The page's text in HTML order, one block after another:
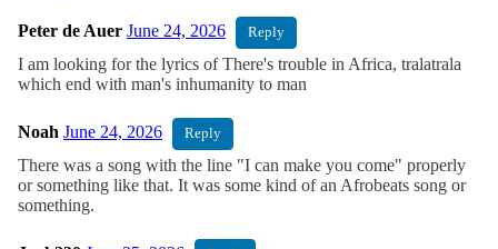
Peter de Auer June 24, 2026 Reply
I am looking for the lyrics of There's trouble in Africa, tralatrala
which end with man's inhumanity to man
Noah June 24, 2026 Reply
There was a song with the line "I can make you come" properly
or something like that. It was some kind of an Afrobeats song or
something.